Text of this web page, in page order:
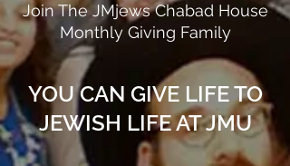
Join The JMjews Chabad House
Monthly Giving Family
YOU CAN GIVE LIFE TO
JEWISH LIFE AT JMU